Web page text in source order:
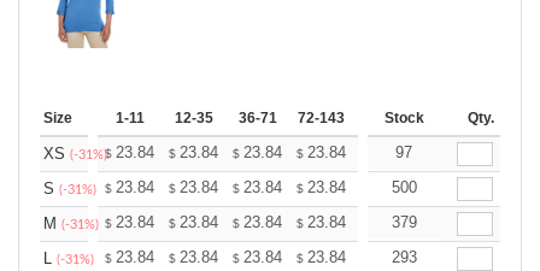
Size 1-11 12-35 36-71 72-143 144-287 288 + More
Stock Qty.
XS (-31%)$ 23.84 $ 23.84 $ 23.84 $ 23.84 23.84
97
S (-31%) $ 23.84 $ 23.84 $ 23.84 $ 23.84 23.84
500
M (-31%) $ 23.84 $ 23.84 $ 23.84 $ 23.84 23.84
379
L (-31%) $ 23.84 $ 23.84 $ 23.84 $ 23.84 23.84
293